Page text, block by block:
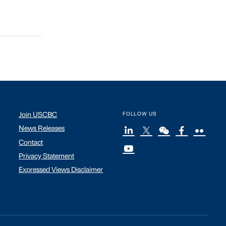
Join USCBC
News Releases
Contact
Privacy Statement
Expressed Views Disclaimer
FOLLOW US